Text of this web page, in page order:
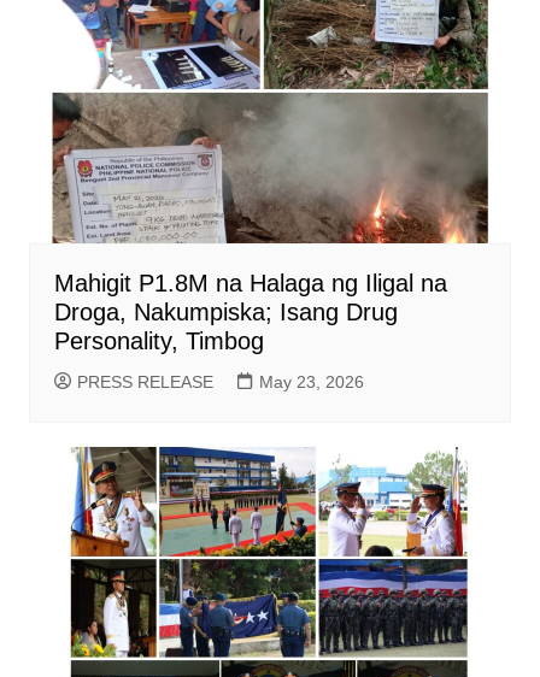
Mahigit P1.8M na Halaga ng Iligal na
Droga, Nakumpiska; Isang Drug
Personality, Timbog
PRESS RELEASE May 23, 2026